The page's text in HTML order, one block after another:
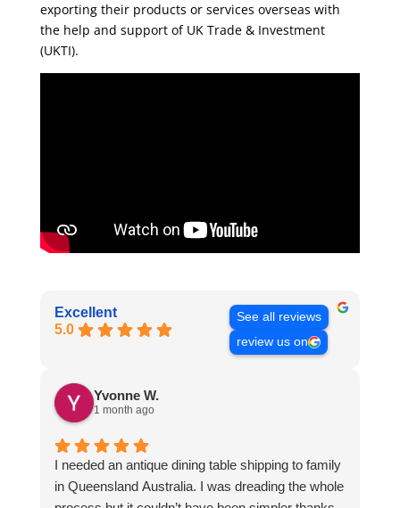
exporting their products or services overseas with
the help and support of UK Trade & Investment
(UKTI).
Excellent
5.0
See all reviews
review us on
Yvonne W.
1 month ago
I needed an antique dining table shipping to family
in Queensland Australia. I was dreading the whole